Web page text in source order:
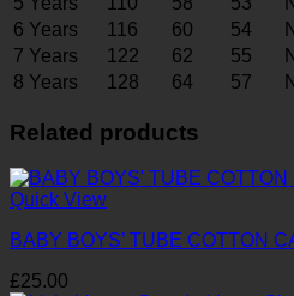
6 Years
116 60 54
7 Years
122 62 55
8 Years
128 64 57
Related products
Quick View
BABY BOYS’ TUBE COTTON
£25.00